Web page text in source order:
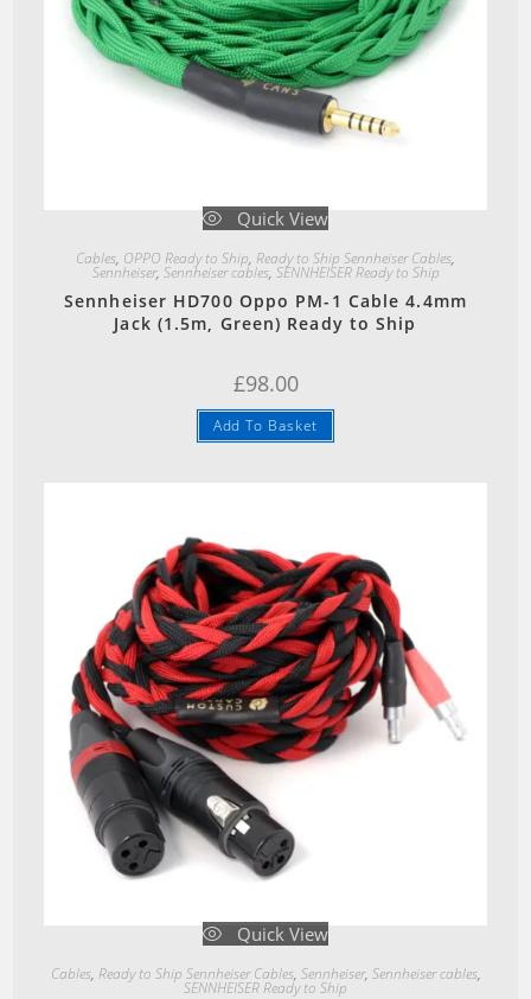
Quick View
Cables, OPPO Ready to Ship, Ready to Ship Sennheiser Cables,
Sennheiser, Sennheiser cables, SENNHEISER Ready to Ship
Sennheiser HD700 Oppo PM-1 Cable 4.4mm
Jack (1.5m, Green) Ready to Ship
£98.00
Add To Basket
Quick View
Cables, Ready to Ship Sennheiser Cables, Sennheiser, Sennheiser cables,
SENNHEISER Ready to Ship